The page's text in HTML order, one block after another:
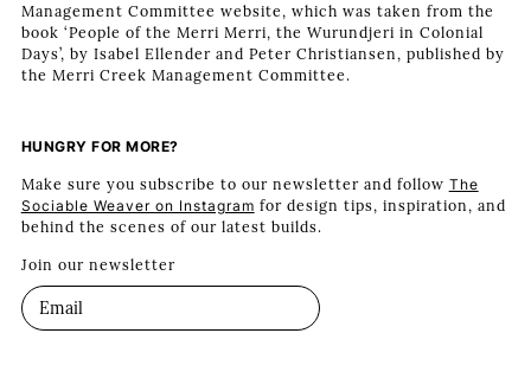
Management Committee website, which was taken from the
book ‘People of the Merri Merri, the Wurundjeri in Colonial
Days’, by Isabel Ellender and Peter Christiansen, published by
the Merri Creek Management Committee.
HUNGRY FOR MORE?
Make sure you subscribe to our newsletter and follow The
Sociable Weaver on Instagram for design tips, inspiration, and
behind the scenes of our latest builds.
Join our newsletter